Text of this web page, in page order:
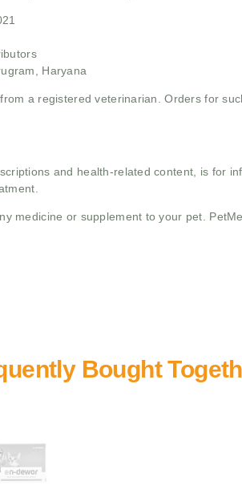
Haryana
a registered veterinarian. Orders for
and health-related content, is for
medicine or supplement to your pet.